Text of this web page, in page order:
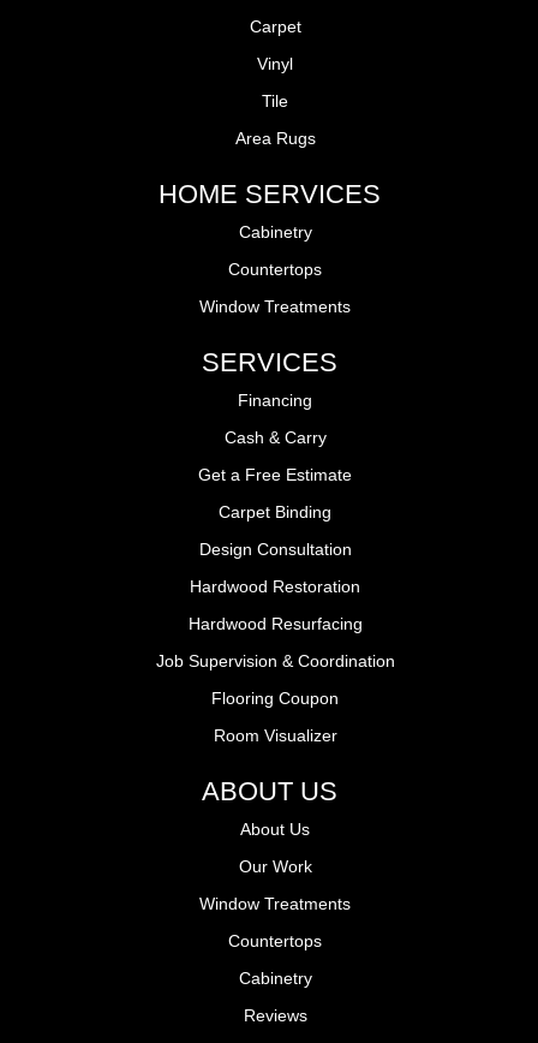
Carpet
Vinyl
Tile
Area Rugs
HOME SERVICES
Cabinetry
Countertops
Window Treatments
SERVICES
Financing
Cash & Carry
Get a Free Estimate
Carpet Binding
Design Consultation
Hardwood Restoration
Hardwood Resurfacing
Job Supervision & Coordination
Flooring Coupon
Room Visualizer
ABOUT US
About Us
Our Work
Window Treatments
Countertops
Cabinetry
Reviews